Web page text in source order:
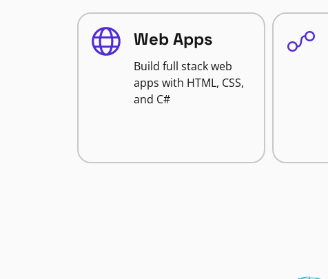
Web Apps
Build full stack web
apps with HTML, CSS,
and C#